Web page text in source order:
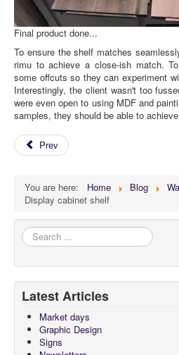
Final product done...
To ensure the shelf matches
rimu to achieve a close-ish match.
some offcuts so they can experiment
Interestingly, the client wasn't too
were even open to using MDF and
samples, they should be able to
Prev
You are here: Home Blog
Display cabinet shelf
Search
...
Latest Articles
Market days
Graphic Design
Signs